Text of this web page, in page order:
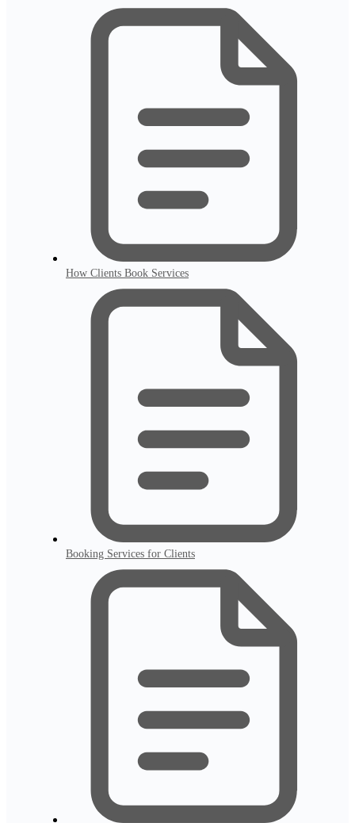
How Clients Book Services
Booking Services for Clients